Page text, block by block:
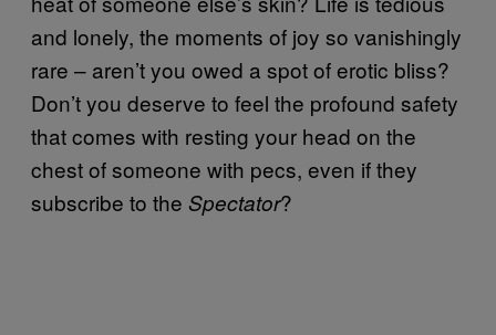
and lonely, the moments of joy so vanishingly
rare – aren’t you owed a spot of erotic bliss?
Don’t you deserve to feel the profound safety
that comes with resting your head on the
chest of someone with pecs, even if they
subscribe to the Spectator?